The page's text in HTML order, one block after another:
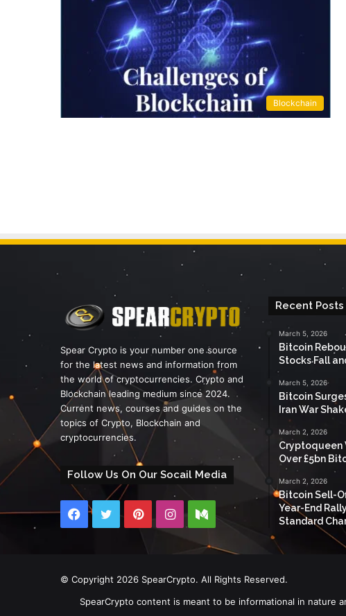
Blockchain
Spear Crypto is your number one source
for the latest news and information from
the world of cryptocurrencies. Crypto and
Blockchain leading medium since 2024.
Current news, courses and guides on the
topics of Crypto, Blockchain and
cryptocurrencies.
Follow Us On Our Socail Media
Facebook
TwitterPinterestInstagramMedium
Recent Posts
March 5, 2026
Bitcoin
Stocks Fall
March 5, 2026
Bitcoin
Iran War
March 2, 2026
Cryptoqueen
Over £5bn
March 2, 2026
Bitcoin Sell-
Year-End
Standard
© Copyright 2026 SpearCrypto. All Rights Reserved.
SpearCrypto content is meant to be informational in nature